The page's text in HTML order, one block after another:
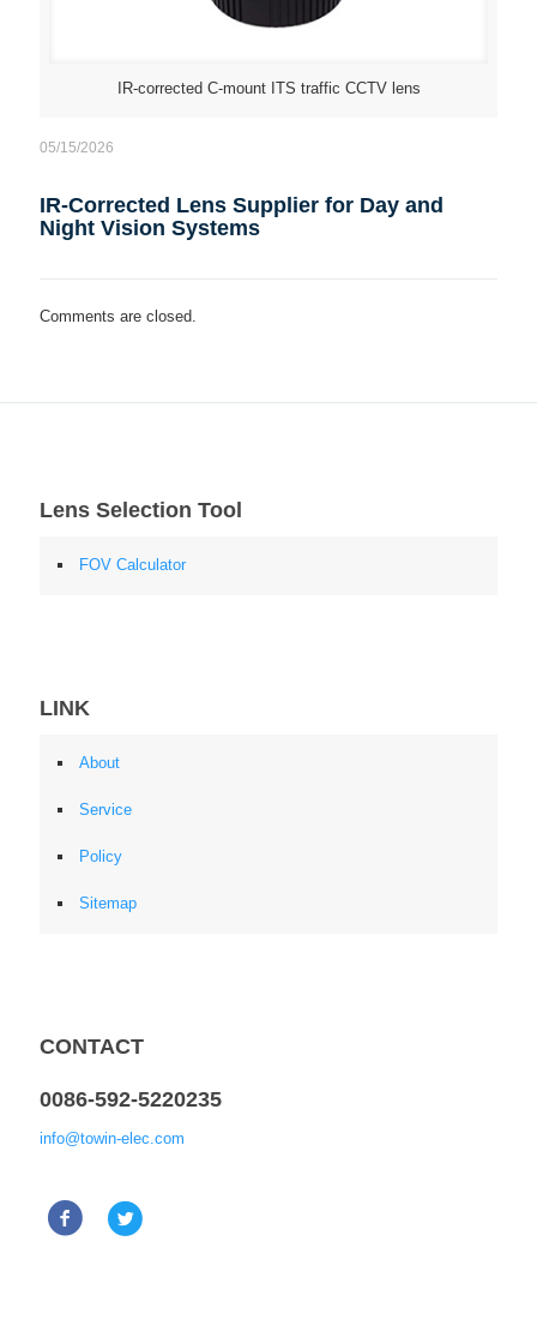
IR-corrected C-mount ITS traffic CCTV lens
05/15/2026
IR-Corrected Lens Supplier for Day and
Night Vision Systems
Comments are closed.
Lens Selection Tool
FOV Calculator
LINK
About
Service
Policy
Sitemap
CONTACT
0086-592-5220235
info@towin-elec.com